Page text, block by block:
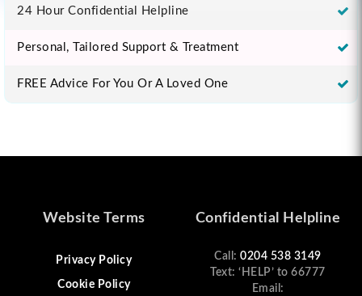
24 Hour Confidential Helpline
Personal, Tailored Support & Treatment
FREE Advice For You Or A Loved One
Website Terms
Privacy Policy
Cookie Policy
Confidential Helpline
Call:0204 538 3149
Text: ‘HELP’ to 66777
Email: